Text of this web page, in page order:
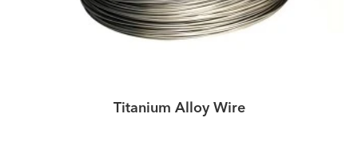
Titanium Alloy Wire